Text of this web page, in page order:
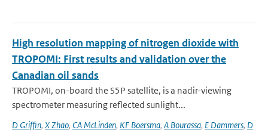
High resolution mapping of nitrogen dioxide with
TROPOMI: First results and validation over the
Canadian oil sands
TROPOMI, on-board the S5P satellite, is a nadir-viewing
spectrometer measuring reflected sunlight...
D Griffin, X Zhao, CA McLinden, KF Boersma, A Bourassa, E Dammers, D